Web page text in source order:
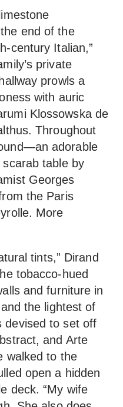
end of the
century Italian,”
private
prowls a
with auric
Klossowska de
Throughout
adorable
table by
Georges
the Paris
More
tints,” Dirand
tobacco-hued
and furniture in
the lightest of
to set off
and Arte
walked to the
open a hidden
deck. “My wife